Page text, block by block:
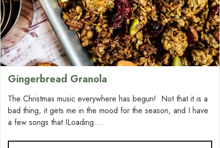
Gingerbread Granola
The Christmas music everywhere has begun! Not that it is a
bad thing, it gets me in the mood for the season, and I have
a few songs that ILoading....